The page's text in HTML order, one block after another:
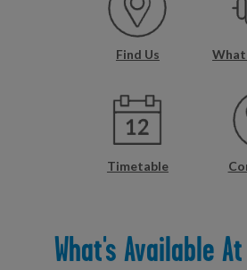
Find Us
Timetable
What's Available